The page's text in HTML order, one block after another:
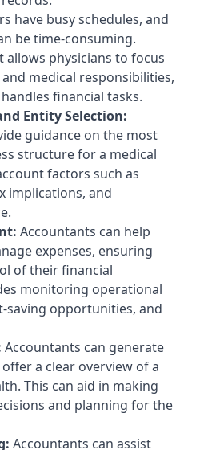
have busy schedules, and
be time-consuming.
allows physicians to focus
medical responsibilities,
financial tasks.
Entity Selection:
guidance on the most
structure for a medical
factors such as
implications, and
Accountants can help
expenses, ensuring
of their financial
monitoring operational
saving opportunities, and
Accountants can generate
a clear overview of a
This can aid in making
and planning for the
Accountants can assist